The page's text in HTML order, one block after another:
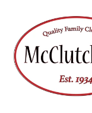
to
navigation
to
content